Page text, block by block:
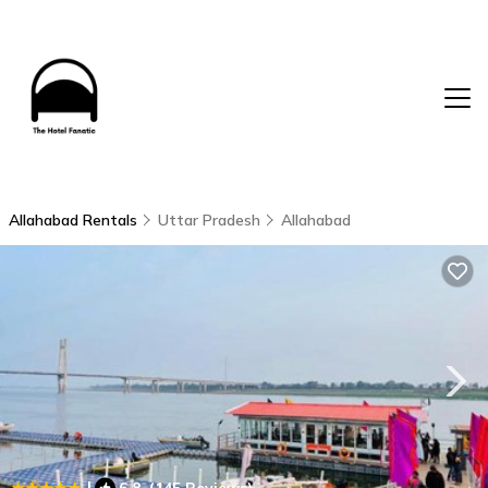
Allahabad Rentals Uttar Pradesh Allahabad